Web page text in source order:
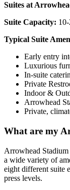
Suites at
Suite Capacity:
Typical Suite
Early entry
Luxurious
In-suite
Private
Indoor &
Arrowhead
Private,
What are my
Arrowhead Stadium
a wide variety of
eight different suite
press levels.